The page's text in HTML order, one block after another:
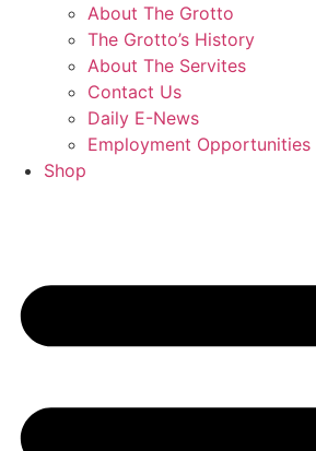
About The Grotto
The Grotto’s History
About The Servites
Contact Us
Daily E-News
Employment Opportunities
Shop